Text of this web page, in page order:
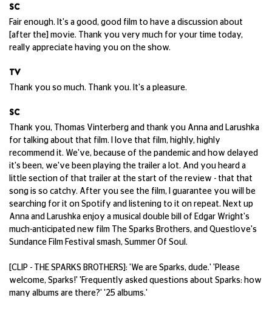
SC
Fair enough. It's a good, good film to have a discussion about
[after the] movie. Thank you very much for your time today,
really appreciate having you on the show.
TV
Thank you so much. Thank you. It's a pleasure.
SC
Thank you, Thomas Vinterberg and thank you Anna and Larushka
for talking about that film. I love that film, highly, highly
recommend it. We've, because of the pandemic and how delayed
it's been, we've been playing the trailer a lot. And you heard a
little section of that trailer at the start of the review - that that
song is so catchy. After you see the film, I guarantee you will be
searching for it on Spotify and listening to it on repeat. Next up
Anna and Larushka enjoy a musical double bill of Edgar Wright's
much-anticipated new film The Sparks Brothers, and Questlove's
Sundance Film Festival smash, Summer Of Soul.
[CLIP - THE SPARKS BROTHERS]: 'We are Sparks, dude.' 'Please
welcome, Sparks!' 'Frequently asked questions about Sparks: how
many albums are there?' '25 albums.'